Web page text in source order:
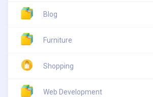
Blog
Furniture
Shopping
Web Development